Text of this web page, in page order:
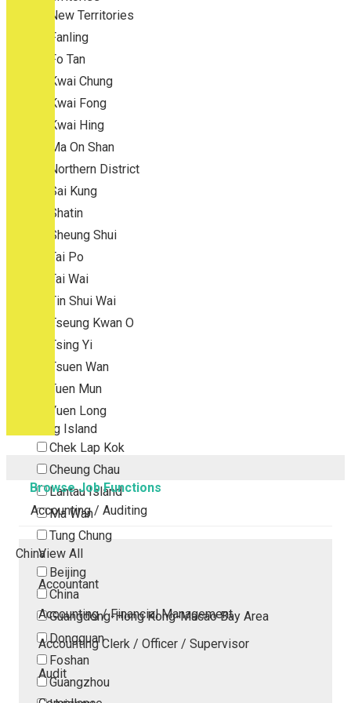
New Territories
Fanling
Fo Tan
Kwai Chung
Kwai Fong
Kwai Hing
Ma On Shan
Northern District
Sai Kung
Shatin
Sheung Shui
Tai Po
Tai Wai
Tin Shui Wai
Tseung Kwan O
Tsing Yi
Tsuen Wan
Tuen Mun
Yuen Long
Outlying Island
Chek Lap Kok
Cheung Chau
Lantau Island
Ma Wan
Tung Chung
China
Beijing
China
Guangdong-Hong Kong-Macao Bay Area
Dongguan
Foshan
Guangzhou
Browse Job Functions
Accounting / Auditing
View All
Accountant
Accounting / Financial Management
Accounting Clerk / Officer / Supervisor
Audit